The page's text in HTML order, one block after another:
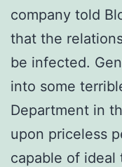
company told
that the
be infected.
into some
Department in
upon priceless
capable of